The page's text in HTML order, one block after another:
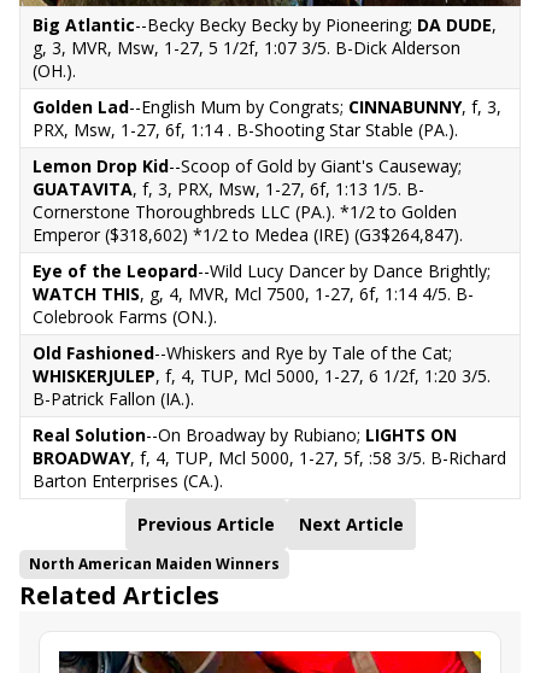
Big Atlantic--Becky Becky Becky by Pioneering; DA DUDE,
g, 3, MVR, Msw, 1-27, 5 1/2f, 1:07 3/5. B-Dick Alderson
(OH.).
Golden Lad--English Mum by Congrats; CINNABUNNY, f, 3,
PRX, Msw, 1-27, 6f, 1:14 . B-Shooting Star Stable (PA.).
Lemon Drop Kid--Scoop of Gold by Giant's Causeway;
GUATAVITA, f, 3, PRX, Msw, 1-27, 6f, 1:13 1/5. B-
Cornerstone Thoroughbreds LLC (PA.). *1/2 to Golden
Emperor ($318,602) *1/2 to Medea (IRE) (G3$264,847).
Eye of the Leopard--Wild Lucy Dancer by Dance Brightly;
WATCH THIS, g, 4, MVR, Mcl 7500, 1-27, 6f, 1:14 4/5. B-
Colebrook Farms (ON.).
Old Fashioned--Whiskers and Rye by Tale of the Cat;
WHISKERJULEP, f, 4, TUP, Mcl 5000, 1-27, 6 1/2f, 1:20 3/5.
B-Patrick Fallon (IA.).
Real Solution--On Broadway by Rubiano; LIGHTS ON
BROADWAY, f, 4, TUP, Mcl 5000, 1-27, 5f, :58 3/5. B-Richard
Barton Enterprises (CA.).
Previous Article
Next Article
North American Maiden Winners
Related Articles